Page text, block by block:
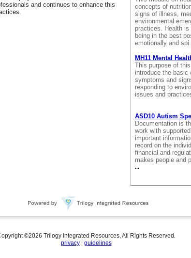
and continues to enhance this
concepts of
signs of illness,
environmental
practices. Health
being in the best
emotionally and spi
MH11 Mental
This purpose of
introduce the
symptoms and
responding to
issues and
ASD10 Autism
Documentation is
work with
important
record on the
financial and
makes people and
...
©2026 Trilogy Integrated Resources, All Rights Reserved.
privacy
guidelines